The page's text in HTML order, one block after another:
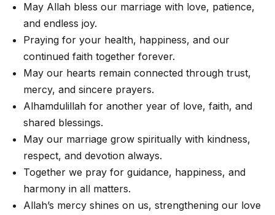
May Allah bless our marriage with love, patience,
and endless joy.
Praying for your health, happiness, and our
continued faith together forever.
May our hearts remain connected through trust,
mercy, and sincere prayers.
Alhamdulillah for another year of love, faith, and
shared blessings.
May our marriage grow spiritually with kindness,
respect, and devotion always.
Together we pray for guidance, happiness, and
harmony in all matters.
Allah’s mercy shines on us, strengthening our love